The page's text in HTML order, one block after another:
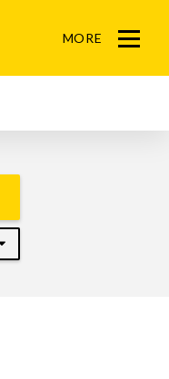
MORE
Menu